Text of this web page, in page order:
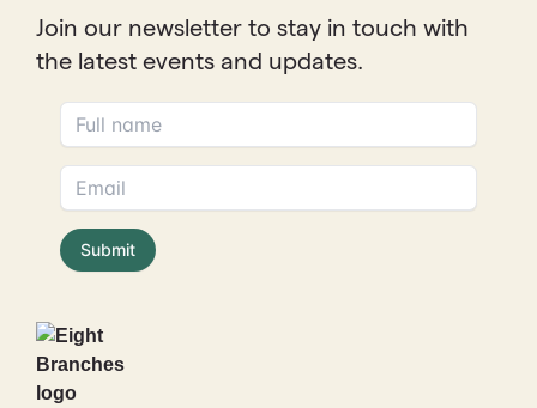
Join our newsletter to stay in touch with
the latest events and updates.